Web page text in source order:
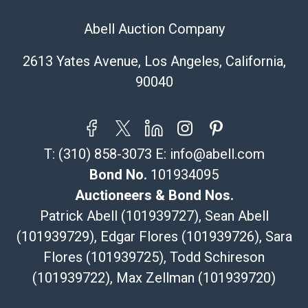
Abell Auction Company
2613 Yates Avenue, Los Angeles, California,
90040
T: (310) 858-3073 E: info@abell.com
Bond No. 101934095
Auctioneers & Bond Nos.
Patrick Abell (101939727), Sean Abell
(101939729), Edgar Flores (101939726), Sara
Flores (101939725), Todd Schireson
(101939722), Max Zellman (101939720)